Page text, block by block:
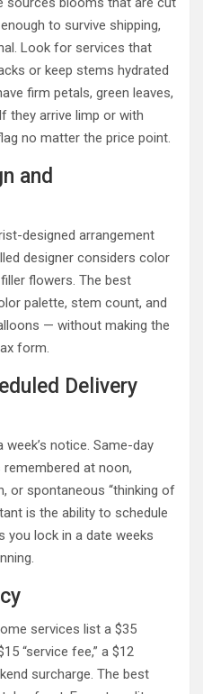
to survive shipping,
Look for services that
or keep stems hydrated
firm petals, green leaves,
they arrive limp or with
no matter the price point.
and
designed arrangement
designer considers color
flowers. The best
palette, stem count, and
— without making the
form.
Delivery
week’s notice. Same-day
at noon,
or spontaneous “thinking of
is the ability to schedule
lock in a date weeks
services list a $35
“service fee,” a $12
surcharge. The best